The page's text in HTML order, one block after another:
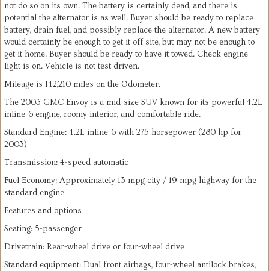
not do so on its own. The battery is certainly dead, and there is
potential the alternator is as well. Buyer should be ready to replace
battery, drain fuel, and possibly replace the alternator. A new battery
would certainly be enough to get it off site, but may not be enough to
get it home. Buyer should be ready to have it towed. Check engine
light is on. Vehicle is not test driven.
Mileage is 142,210 miles on the Odometer.
The 2003 GMC Envoy is a mid-size SUV known for its powerful 4.2L
inline-6 engine, roomy interior, and comfortable ride.
Standard Engine: 4.2L inline-6 with 275 horsepower (280 hp for
2003)
Transmission: 4-speed automatic
Fuel Economy: Approximately 13 mpg city / 19 mpg highway for the
standard engine
Features and options
Seating: 5-passenger
Drivetrain: Rear-wheel drive or four-wheel drive
Standard equipment: Dual front airbags, four-wheel antilock brakes,